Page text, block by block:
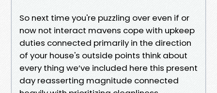
So next time you're puzzling over even if or
now not interact mavens cope with upkeep
duties connected primarily in the direction
of your house's outside points think about
every thing we’ve included here this present
day reasserting magnitude connected